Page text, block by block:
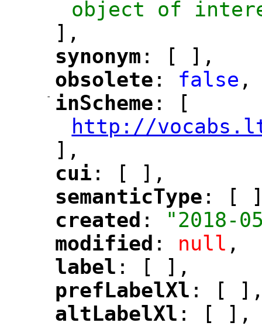
object of
],
"
synonym : [ ],
"
obsolete : false ,
-
"
inScheme : [
http://
],
"
cui : [ ],
"
semanticType : [
"
created : "2018-
modified : null ,
"
label : [ ],
"
prefLabelXl : [
"
altLabelXl : [ ],